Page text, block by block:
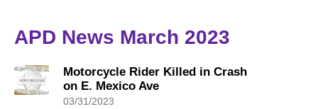
APD News March 2023
Motorcycle Rider Killed in Crash
on E. Mexico Ave
03/31/2023